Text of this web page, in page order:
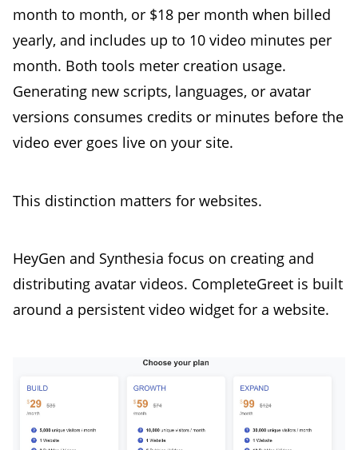
month to month, or $18 per month when billed
yearly, and includes up to 10 video minutes per
month. Both tools meter creation usage.
Generating new scripts, languages, or avatar
versions consumes credits or minutes before the
video ever goes live on your site.
This distinction matters for websites.
HeyGen and Synthesia focus on creating and
distributing avatar videos. CompleteGreet is built
around a persistent video widget for a website.